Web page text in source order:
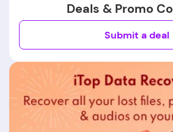
Deals & Promo
Submit a deal